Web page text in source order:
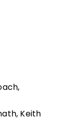
Keith